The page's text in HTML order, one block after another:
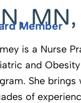
Member
is a Nurse
and
She
of